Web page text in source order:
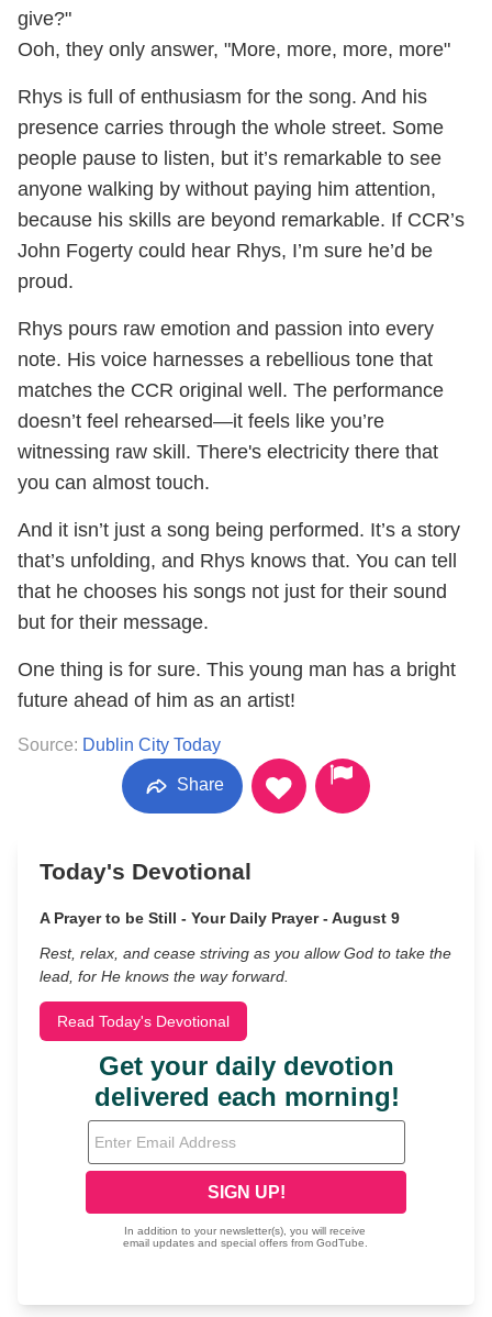
give?"
Ooh, they only answer, "More, more, more, more"
Rhys is full of enthusiasm for the song. And his
presence carries through the whole street. Some
people pause to listen, but it’s remarkable to see
anyone walking by without paying him attention,
because his skills are beyond remarkable. If CCR’s
John Fogerty could hear Rhys, I’m sure he’d be
proud.
Rhys pours raw emotion and passion into every
note. His voice harnesses a rebellious tone that
matches the CCR original well. The performance
doesn’t feel rehearsed—it feels like you’re
witnessing raw skill. There's electricity there that
you can almost touch.
And it isn’t just a song being performed. It’s a story
that’s unfolding, and Rhys knows that. You can tell
that he chooses his songs not just for their sound
but for their message.
One thing is for sure. This young man has a bright
future ahead of him as an artist!
Source: Dublin City Today
Share
Today's Devotional
A Prayer to be Still - Your Daily Prayer - August 9
Rest, relax, and cease striving as you allow God to take the
lead, for He knows the way forward.
Read Today's Devotional